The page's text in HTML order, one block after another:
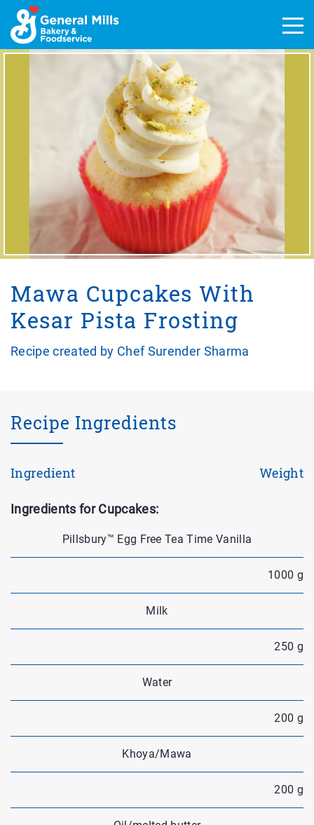
Skip
content
Mawa Cupcakes With
Kesar Pista Frosting
Recipe created by Chef Surender Sharma
Recipe Ingredients
Ingredient Weight
Ingredients for Cupcakes:
Pillsbury™ Egg Free Tea Time Vanilla
1000 g
Milk
250 g
Water
200 g
Khoya/Mawa
200 g